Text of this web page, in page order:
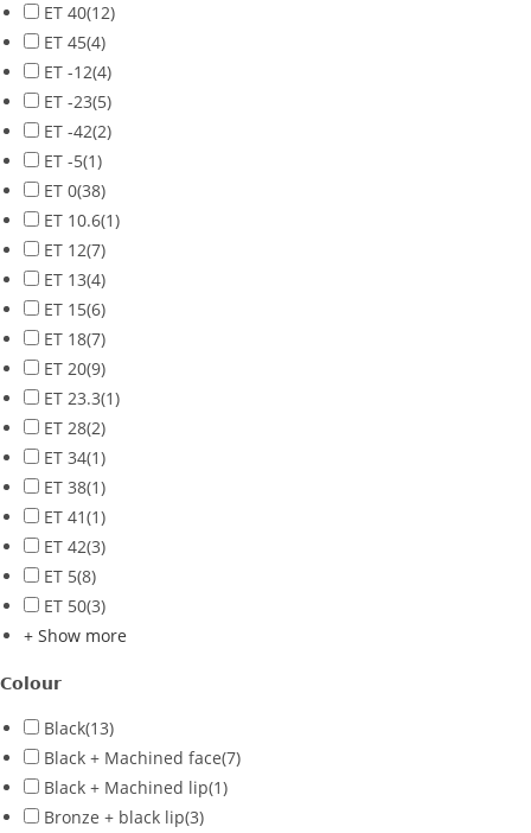
ET 40(12)
ET 45(4)
ET -12(4)
ET -23(5)
ET -42(2)
ET -5(1)
ET 0(38)
ET 10.6(1)
ET 12(7)
ET 13(4)
ET 15(6)
ET 18(7)
ET 20(9)
ET 23.3(1)
ET 28(2)
ET 34(1)
ET 38(1)
ET 41(1)
ET 42(3)
ET 5(8)
ET 50(3)
+ Show more
Colour
Black(13)
Black + Machined face(7)
Black + Machined lip(1)
Bronze + black lip(3)